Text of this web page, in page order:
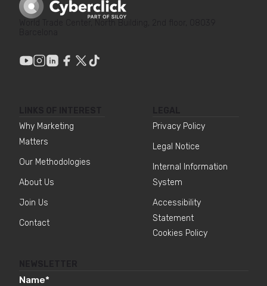
Why Marketing
Matters
Our Methodologies
About Us
Join Us
Contact
Privacy Policy
Legal Notice
Internal Information
System
Accessibility
Statement
Cookies Policy
Name*